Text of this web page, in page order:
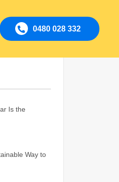
0480 028 332
Is the
Way to